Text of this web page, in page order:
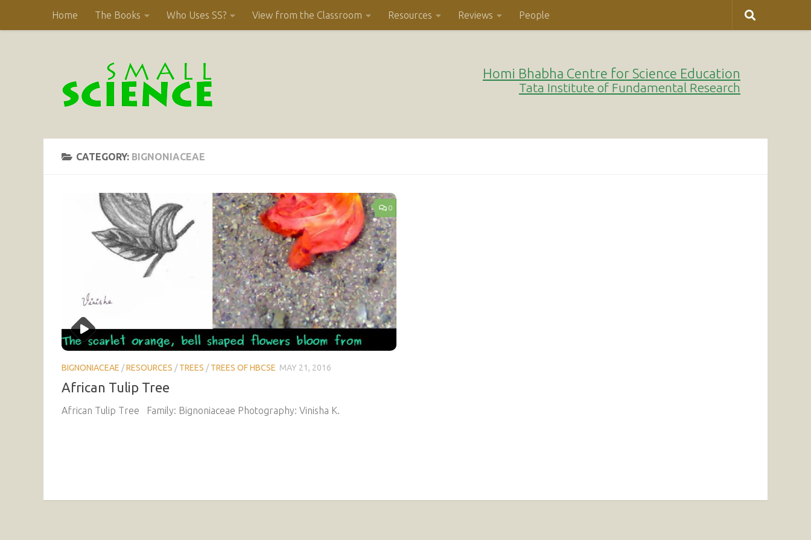
Skip to content
Home The Books Who Uses SS? View from the Classroom Resources Reviews People
Homi Bhabha Centre for Science Education
Tata Institute of Fundamental Research
CATEGORY: BIGNONIACEAE
0
BIGNONIACEAE /RESOURCES /TREES /TREES OF HBCSE MAY 21, 2016
African Tulip Tree
African Tulip Tree Family: Bignoniaceae Photography: Vinisha K.